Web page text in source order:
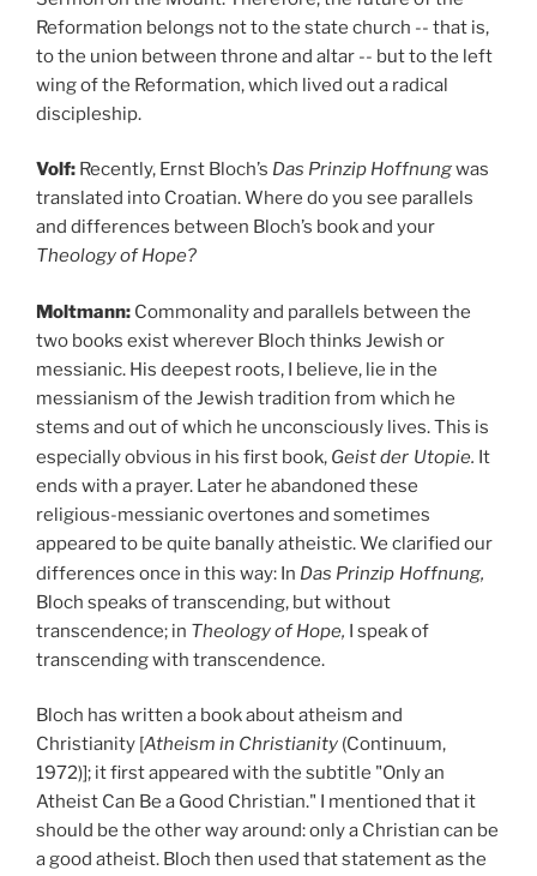
Reformation belongs not to the state church -- that is,
to the union between throne and altar -- but to the left
wing of the Reformation, which lived out a radical
discipleship.
Volf: Recently, Ernst Bloch’s Das Prinzip Hoffnungwas
translated into Croatian. Where do you see parallels
and differences between Bloch’s book and your
Theology of Hope?
Moltmann: Commonality and parallels between the
two books exist wherever Bloch thinks Jewish or
messianic. His deepest roots, I believe, lie in the
messianism of the Jewish tradition from which he
stems and out of which he unconsciously lives. This is
especially obvious in his first book, Geist der Utopie. It
ends with a prayer. Later he abandoned these
religious-messianic overtones and sometimes
appeared to be quite banally atheistic. We clarified our
differences once in this way: In Das Prinzip Hoffnung,
Bloch speaks of transcending, but without
transcendence; in Theology of Hope, I speak of
transcending with transcendence.
Bloch has written a book about atheism and
Christianity [Atheism in Christianity (Continuum,
1972)]; it first appeared with the subtitle "Only an
Atheist Can Be a Good Christian." I mentioned that it
should be the other way around: only a Christian can be
a good atheist. Bloch then used that statement as the